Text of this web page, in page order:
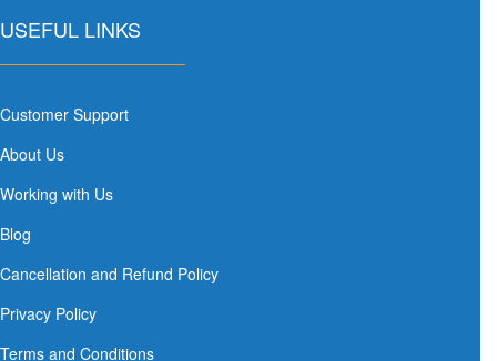
USEFUL LINKS
Customer Support
About Us
Working with Us
Blog
Cancellation and Refund Policy
Privacy Policy
Terms and Conditions